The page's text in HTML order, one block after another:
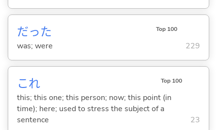
だった Top 100
was; were 229
これ Top 100
this; this one; this person; now; this point (in
time); here; used to stress the subject of a
sentence
23